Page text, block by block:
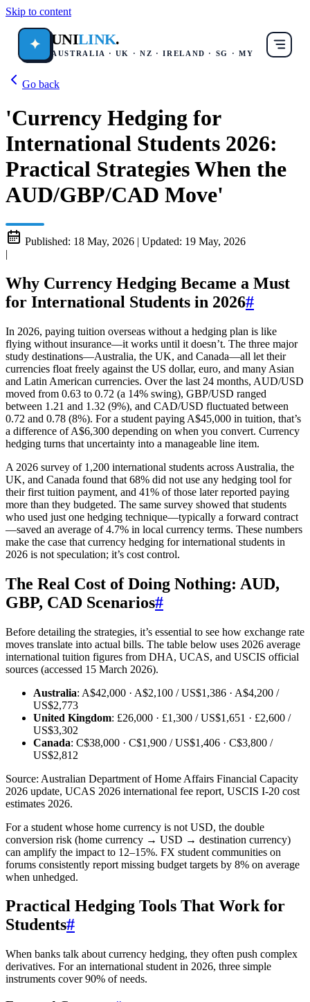
Skip to content
✦ UNILINK.
AUSTRALIA · UK · NZ · IRELAND · SG · MY
Go back
'Currency Hedging for
International Students 2026:
Practical Strategies When the
AUD/GBP/CAD Move'
Published: 18 May, 2026 | Updated: 19 May, 2026
|
Why Currency Hedging Became a Must
for International Students in 2026#
In 2026, paying tuition overseas without a hedging plan is like
flying without insurance—it works until it doesn’t. The three major
study destinations—Australia, the UK, and Canada—all let their
currencies float freely against the US dollar, euro, and many Asian
and Latin American currencies. Over the last 24 months, AUD/USD
moved from 0.63 to 0.72 (a 14% swing), GBP/USD ranged
between 1.21 and 1.32 (9%), and CAD/USD fluctuated between
0.72 and 0.78 (8%). For a student paying A$45,000 in tuition, that’s
a difference of A$6,300 depending on when you convert. Currency
hedging turns that uncertainty into a manageable line item.
A 2026 survey of 1,200 international students across Australia, the
UK, and Canada found that 68% did not use any hedging tool for
their first tuition payment, and 41% of those later reported paying
more than they budgeted. The same survey showed that students
who used just one hedging technique—typically a forward contract
—saved an average of 4.7% in local currency terms. These numbers
make the case that currency hedging for international students in
2026 is not speculation; it’s cost control.
The Real Cost of Doing Nothing: AUD,
GBP, CAD Scenarios#
Before detailing the strategies, it’s essential to see how exchange rate
moves translate into actual bills. The table below uses 2026 average
international tuition figures from DHA, UCAS, and USCIS official
sources (accessed 15 March 2026).
Australia: A$42,000 · A$2,100 / US$1,386 · A$4,200 /
US$2,773
United Kingdom: £26,000 · £1,300 / US$1,651 · £2,600 /
US$3,302
Canada: C$38,000 · C$1,900 / US$1,406 · C$3,800 /
US$2,812
Source: Australian Department of Home Affairs Financial Capacity
2026 update, UCAS 2026 international fee report, USCIS I-20 cost
estimates 2026.
For a student whose home currency is not USD, the double
conversion risk (home currency → USD → destination currency)
can amplify the impact to 12–15%. FX student communities on
forums consistently report missing budget targets by 8% on average
when unhedged.
Practical Hedging Tools That Work for
Students#
When banks talk about currency hedging, they often push complex
derivatives. For an international student in 2026, three simple
instruments cover 90% of needs.